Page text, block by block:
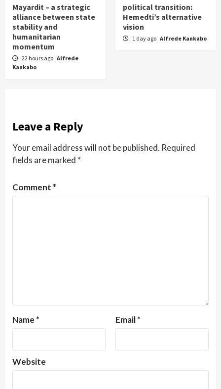
Mayardit – a strategic
alliance between state
stability and
humanitarian
momentum
22 hours ago Alfrede
Kankabo
political transition:
Hemedti’s alternative
vision
1 day ago Alfrede Kankabo
Leave a Reply
Your email address will not be published. Required
fields are marked *
Comment *
Name * Email*
Website